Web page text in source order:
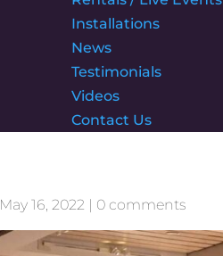
Installations
News
Testimonials
Videos
Contact Us
May 16, 2022 | 0 comments